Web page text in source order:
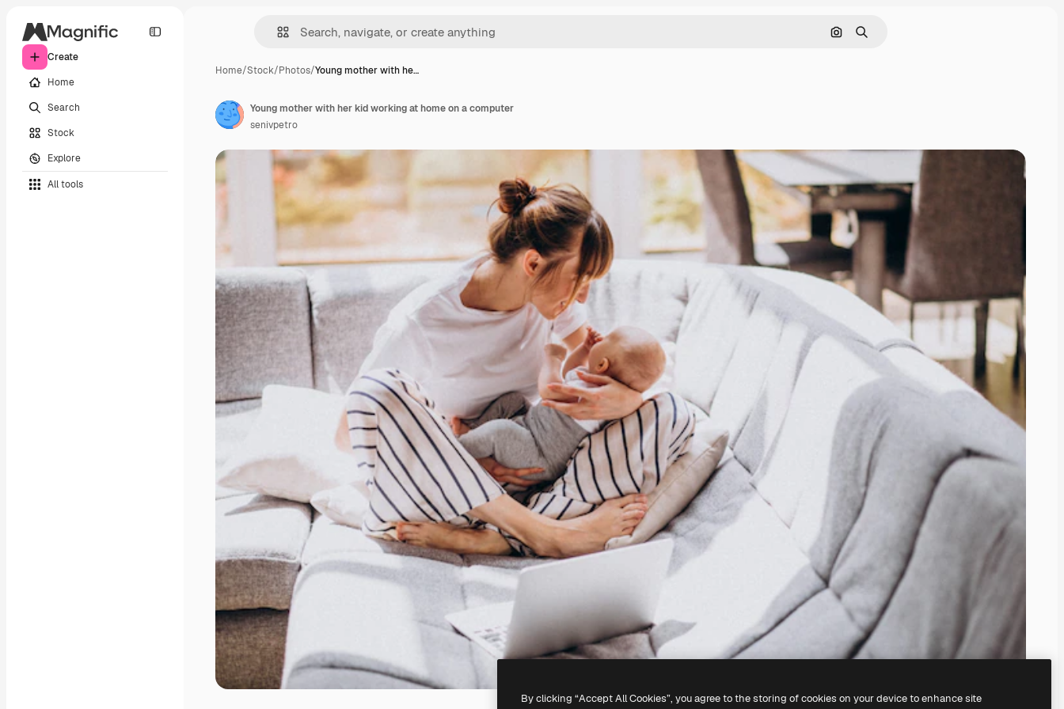
Create
Home
Search
Stock
Explore
All tools
Search by image
Search
Home/Stock/Photos/Young mother with he…
Young mother with her kid working at home on a computer
senivpetro
By clicking “Accept All Cookies”, you agree to the storing of cookies on your device to enhance site